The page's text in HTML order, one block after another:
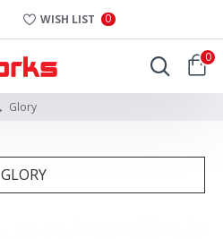
WISH LIST 0
0
Glory
GLORY